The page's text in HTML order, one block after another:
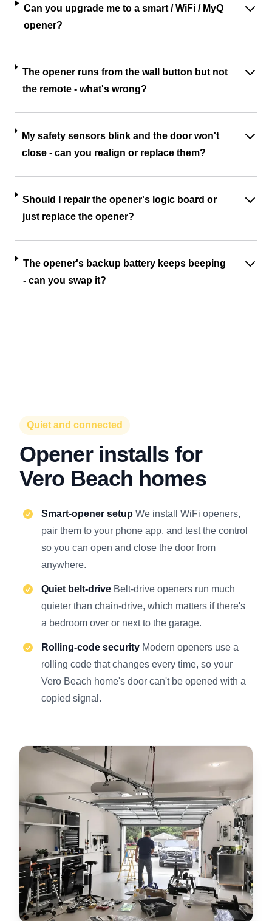
Can you upgrade me to a smart / WiFi / MyQ
opener?
The opener runs from the wall button but not
the remote - what's wrong?
My safety sensors blink and the door won't
close - can you realign or replace them?
Should I repair the opener's logic board or
just replace the opener?
The opener's backup battery keeps beeping
- can you swap it?
Quiet and connected
Opener installs for
Vero Beach homes
Smart-opener setup We install WiFi openers,
pair them to your phone app, and test the control
so you can open and close the door from
anywhere.
Quiet belt-drive Belt-drive openers run much
quieter than chain-drive, which matters if there's
a bedroom over or next to the garage.
Rolling-code security Modern openers use a
rolling code that changes every time, so your
Vero Beach home's door can't be opened with a
copied signal.